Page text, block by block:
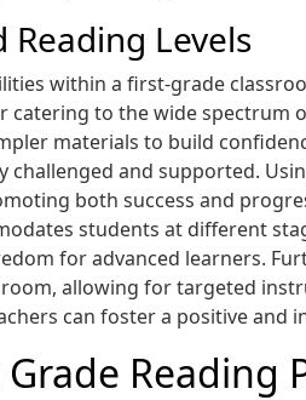
Levels
within a first-grade
catering to the wide spectrum
materials to build
challenged and supported.
both success and
students at different
for advanced learners.
allowing for targeted
can foster a positive and
Reading